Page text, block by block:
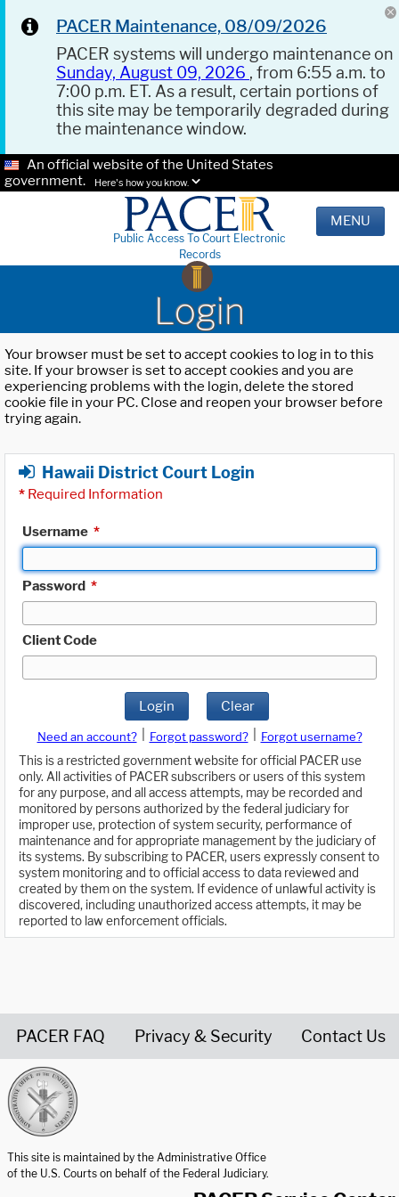
PACER Maintenance, 08/09/2026
PACER systems will undergo maintenance on
Sunday, August 09, 2026 , from 6:55 a.m. to
7:00 p.m. ET. As a result, certain portions of
this site may be temporarily degraded during
the maintenance window.
An official website of the United States
government.
Here's how you know.
Public Access To Court Electronic
Records
MENU
Login
Your browser must be set to accept cookies to log in to this
site. If your browser is set to accept cookies and you are
experiencing problems with the login, delete the stored
cookie file in your PC. Close and reopen your browser before
trying again.
Hawaii District Court Login
* Required Information
Username *
Password *
Client Code
Login Clear
Need an account? Forgot password?
Forgot username?
This is a restricted government website for official PACER use
only. All activities of PACER subscribers or users of this system
for any purpose, and all access attempts, may be recorded and
monitored by persons authorized by the federal judiciary for
improper use, protection of system security, performance of
maintenance and for appropriate management by the judiciary of
its systems. By subscribing to PACER, users expressly consent to
system monitoring and to official access to data reviewed and
created by them on the system. If evidence of unlawful activity is
discovered, including unauthorized access attempts, it may be
reported to law enforcement officials.
PACER FAQ Privacy & Security Contact Us
This site is maintained by the Administrative Office
of the U.S. Courts on behalf of the Federal Judiciary.